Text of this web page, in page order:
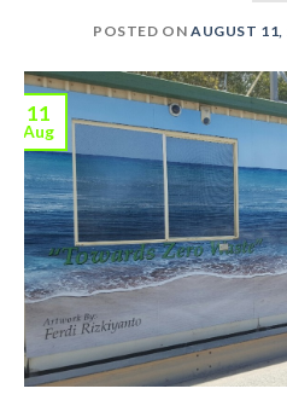
POSTED ONAUGUST 11,
11
Aug